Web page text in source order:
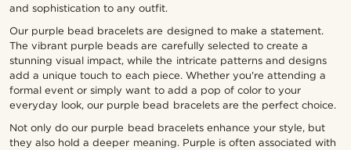
and sophistication to any outfit.
Our purple bead bracelets are designed to make a statement.
The vibrant purple beads are carefully selected to create a
stunning visual impact, while the intricate patterns and designs
add a unique touch to each piece. Whether you're attending a
formal event or simply want to add a pop of color to your
everyday look, our purple bead bracelets are the perfect choice.
Not only do our purple bead bracelets enhance your style, but
they also hold a deeper meaning. Purple is often associated with